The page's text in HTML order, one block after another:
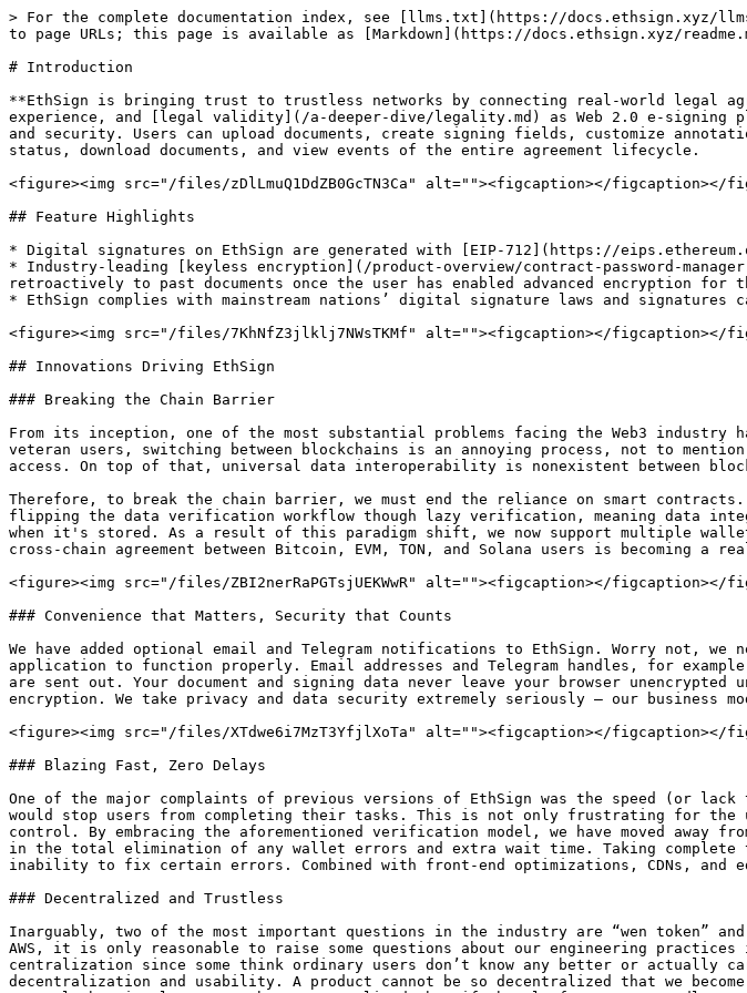
> For the complete documentation index, see [llms.txt](https://docs.ethsign.xyz/
to page URLs; this page is available as [Markdown](https://docs.ethsign.xyz/
# Introduction
**EthSign is bringing trust to trustless networks by connecting real-world legal
experience, and [legal validity](/a-deeper-dive/legality.md) as Web 2.0 e-signing
and security. Users can upload documents, create signing fields, customize
status, download documents, and view events of the entire agreement lifecycle.
<figure><img src="/files/zDlLmuQ1DdZB0GcTN3Ca" alt=""><figcaption></figcaption></
## Feature Highlights
* Digital signatures on EthSign are generated with [EIP-712](https://
* Industry-leading [keyless encryption](/product-overview/contract-password-
retroactively to past documents once the user has enabled advanced encryption for
* EthSign complies with mainstream nations’ digital signature laws and
<figure><img src="/files/7KhNfZ3jlklj7NWsTKMf" alt=""><figcaption></figcaption></
## Innovations Driving EthSign
### Breaking the Chain Barrier
From its inception, one of the most substantial problems facing the Web3
veteran users, switching between blockchains is an annoying process, not to
access. On top of that, universal data interoperability is nonexistent between
Therefore, to break the chain barrier, we must end the reliance on smart
flipping the data verification workflow though lazy verification, meaning data
when it's stored. As a result of this paradigm shift, we now support multiple
cross-chain agreement between Bitcoin, EVM, TON, and Solana users is becoming a
<figure><img src="/files/ZBI2nerRaPGTsjUEKWwR" alt=""><figcaption></figcaption></
### Convenience that Matters, Security that Counts
We have added optional email and Telegram notifications to EthSign. Worry not,
application to function properly. Email addresses and Telegram handles, for
are sent out. Your document and signing data never leave your browser unencrypted
encryption. We take privacy and data security extremely seriously – our business
<figure><img src="/files/XTdwe6i7MzT3YfjlXoTa" alt=""><figcaption></figcaption></
### Blazing Fast, Zero Delays
One of the major complaints of previous versions of EthSign was the speed (or
would stop users from completing their tasks. This is not only frustrating for
control. By embracing the aforementioned verification model, we have moved away
in the total elimination of any wallet errors and extra wait time. Taking
inability to fix certain errors. Combined with front-end optimizations, CDNs, and
### Decentralized and Trustless
Inarguably, two of the most important questions in the industry are “wen token”
AWS, it is only reasonable to raise some questions about our engineering
centralization since some think ordinary users don’t know any better or actually
decentralization and usability. A product cannot be so decentralized that we